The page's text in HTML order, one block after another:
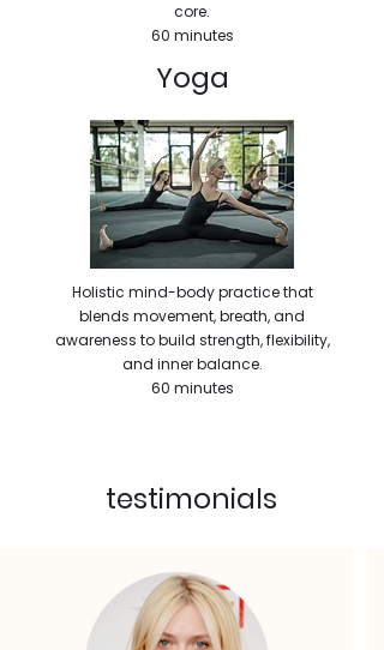
core.
60 minutes
Yoga
Holistic mind-body practice that
blends movement, breath, and
awareness to build strength, flexibility,
and inner balance.
60 minutes
testimonials